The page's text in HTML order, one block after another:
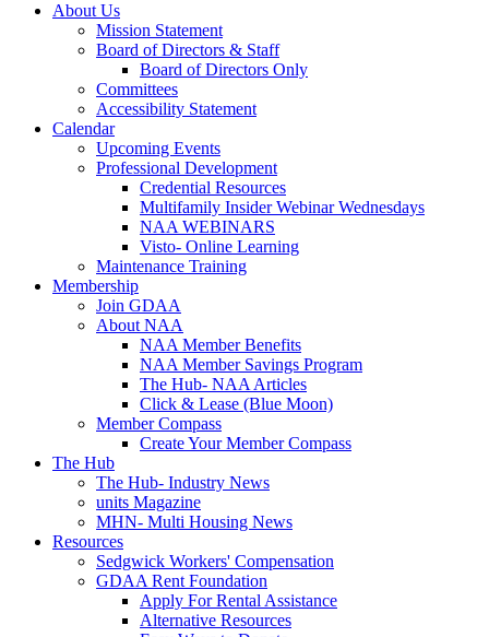
About Us
Mission Statement
Board of Directors & Staff
Board of Directors Only
Committees
Accessibility Statement
Calendar
Upcoming Events
Professional Development
Credential Resources
Multifamily Insider Webinar Wednesdays
NAA WEBINARS
Visto- Online Learning
Maintenance Training
Membership
Join GDAA
About NAA
NAA Member Benefits
NAA Member Savings Program
The Hub- NAA Articles
Click & Lease (Blue Moon)
Member Compass
Create Your Member Compass
The Hub
The Hub- Industry News
units Magazine
MHN- Multi Housing News
Resources
Sedgwick Workers' Compensation
GDAA Rent Foundation
Apply For Rental Assistance
Alternative Resources